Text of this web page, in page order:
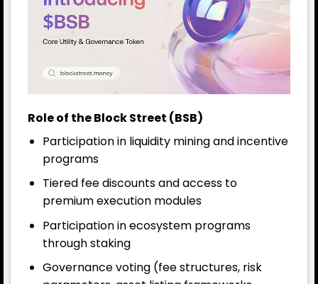
Role of the Block Street (BSB)
Participation in liquidity mining and incentive
programs
Tiered fee discounts and access to
premium execution modules
Participation in ecosystem programs
through staking
Governance voting (fee structures, risk